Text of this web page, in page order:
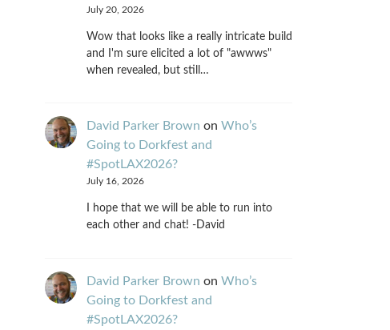
July 20, 2026
Wow that looks like a really intricate build
and I'm sure elicited a lot of "awwws"
when revealed, but still…
David Parker Brown on Who’s
Going to Dorkfest and
#SpotLAX2026?
July 16, 2026
I hope that we will be able to run into
each other and chat! -David
David Parker Brown on Who’s
Going to Dorkfest and
#SpotLAX2026?